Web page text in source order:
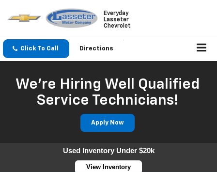
Everyday
Lasseter
Chevrolet
Click To Call Directions
We're Hiring Well Qualified
Service Technicians!
Apply Now
Used Inventory Under $20k
View Inventory